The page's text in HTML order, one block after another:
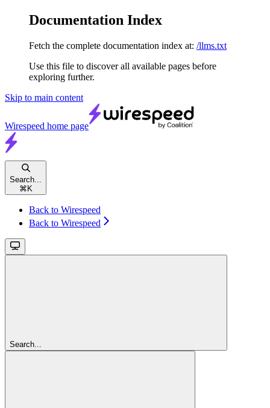
Documentation Index
Fetch the complete documentation index at: /llms.txt
Use this file to discover all available pages before
exploring further.
Skip to main content
Wirespeed home page
Search...
⌘ K
Back to Wirespeed
Back to Wirespeed
Search...